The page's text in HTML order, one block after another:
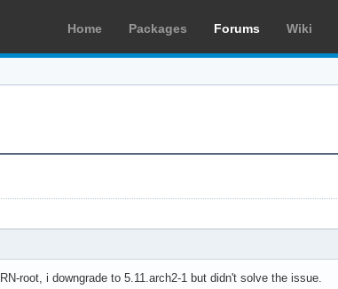
Home Packages Forums Wiki
root, i downgrade to 5.11.arch2-1 but didn't solve the issue.